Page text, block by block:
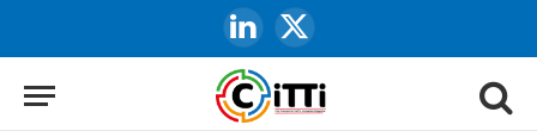
LinkedIn
X
(Twitter)